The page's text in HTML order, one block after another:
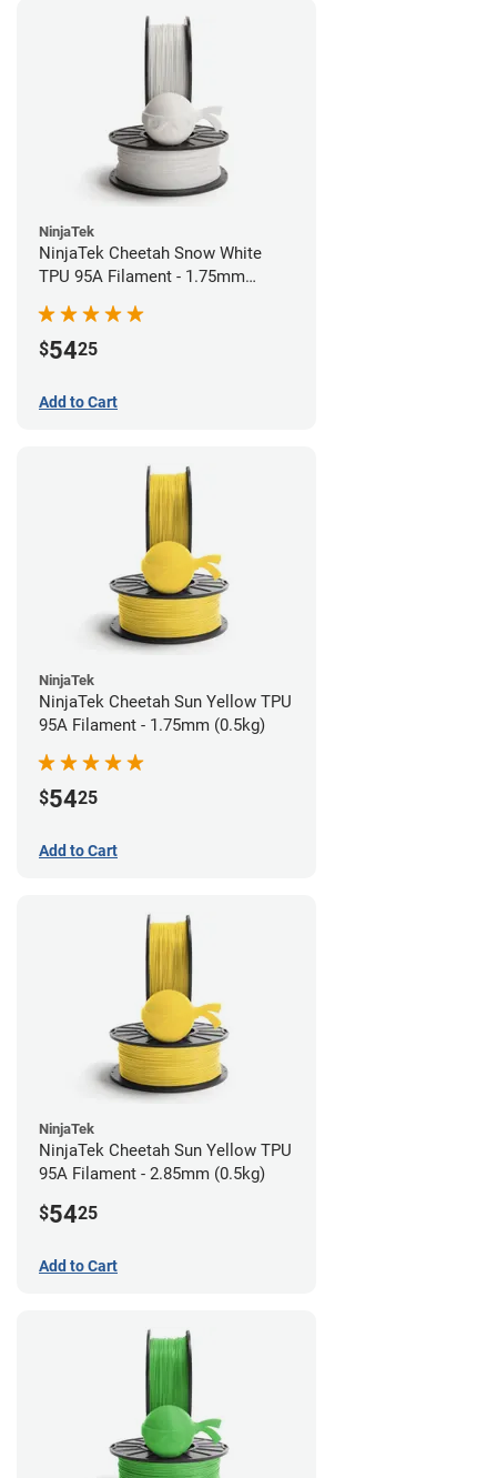
NinjaTek
NinjaTek Cheetah Snow White
TPU 95A Filament - 1.75mm
$5425
Add to Cart
NinjaTek
NinjaTek Cheetah Sun Yellow TPU
95A Filament - 1.75mm (0.5kg)
$5425
Add to Cart
NinjaTek
NinjaTek Cheetah Sun Yellow TPU
95A Filament - 2.85mm (0.5kg)
$5425
Add to Cart